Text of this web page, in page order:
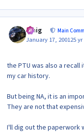
craig Main
January 17, 200125 yr
the PTU was also a recall
my car history.
But being NA, it is an
They are not that
I'll dig out the paperwork